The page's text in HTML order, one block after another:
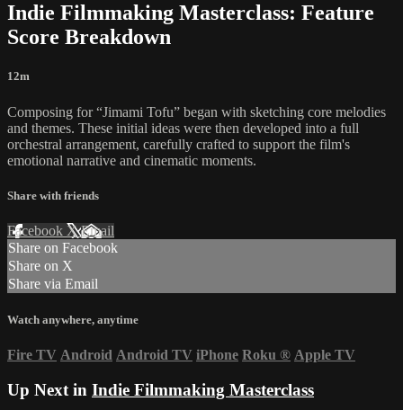
Indie Filmmaking Masterclass: Feature
Score Breakdown
12m
Composing for “Jimami Tofu” began with sketching core melodies
and themes. These initial ideas were then developed into a full
orchestral arrangement, carefully crafted to support the film's
emotional narrative and cinematic moments.
Share with friends
Facebook XEmail
Share on Facebook
Share on X
Share via Email
Watch anywhere, anytime
Fire TV Android Android TV iPhone Roku ® Apple TV
Up Next in Indie Filmmaking Masterclass